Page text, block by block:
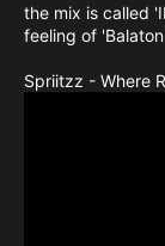
the mix is called
feeling of
Spriitzz - Where